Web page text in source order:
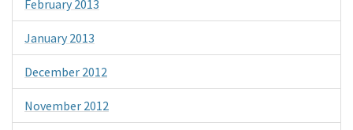
February 2013
January 2013
December 2012
November 2012